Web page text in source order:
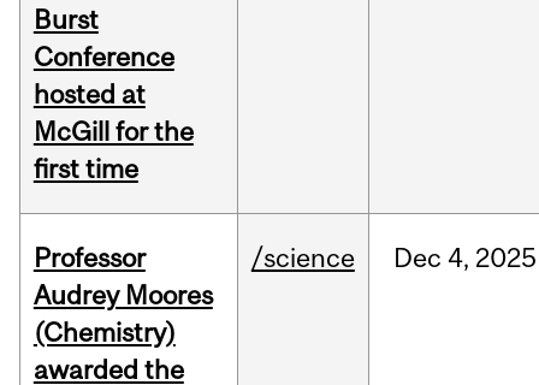
Burst
Conference
hosted at
McGill for the
first time
Professor
Audrey Moores
(Chemistry)
awarded the
/science Dec 4, 2025